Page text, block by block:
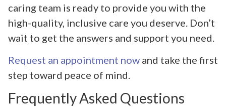
caring team is ready to provide you with the
high-quality, inclusive care you deserve. Don’t
wait to get the answers and support you need.
Request an appointment now and take the first
step toward peace of mind.
Frequently Asked Questions